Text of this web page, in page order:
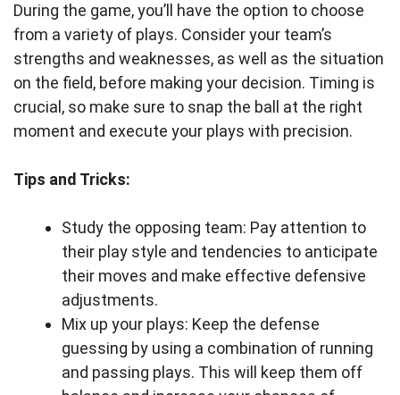
During the game, you’ll have the option to choose
from a variety of plays. Consider your team’s
strengths and weaknesses, as well as the situation
on the field, before making your decision. Timing is
crucial, so make sure to snap the ball at the right
moment and execute your plays with precision.
Tips and Tricks:
Study the opposing team: Pay attention to
their play style and tendencies to anticipate
their moves and make effective defensive
adjustments.
Mix up your plays: Keep the defense
guessing by using a combination of running
and passing plays. This will keep them off